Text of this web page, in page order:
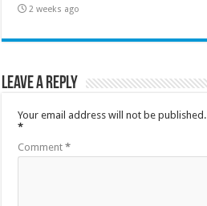
2 weeks ago
Leave a Reply
Your email address will not be published.
*
Comment*